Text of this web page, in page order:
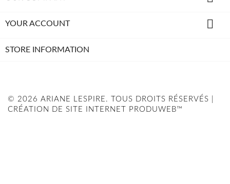
YOUR ACCOUNT 
STORE INFORMATION
© 2026 ARIANE LESPIRE. TOUS DROITS RÉSERVÉS |
CRÉATION DE SITE INTERNET PRODUWEB™